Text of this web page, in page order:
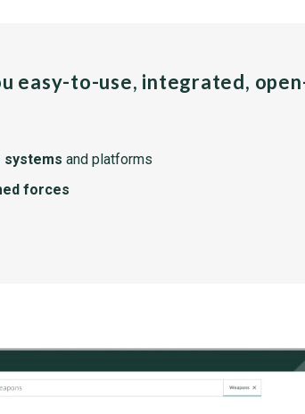
easy-to-use, integrated,
systems and platforms
forces